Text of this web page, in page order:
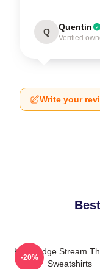
Q Quentin
Verified
Write your
Knowledge Stream
Sweatshirts
-20%